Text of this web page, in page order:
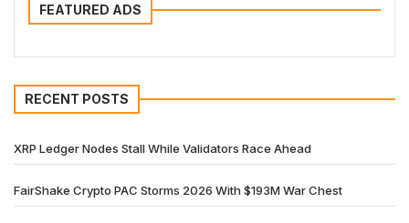
FEATURED ADS
RECENT POSTS
XRP Ledger Nodes Stall While Validators Race Ahead
FairShake Crypto PAC Storms 2026 With $193M War Chest